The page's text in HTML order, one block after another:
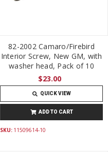
82-2002 Camaro/Firebird
Interior Screw, New GM, with
washer head, Pack of 10
$23.00
QUICK VIEW
ADD TO CART
SKU: 11509614-10